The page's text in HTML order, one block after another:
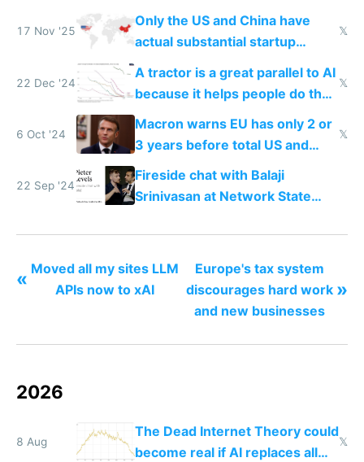
human content creation
17 Nov '25
Only the US and China have
actual substantial startup
activity now
𝕏
22 Dec '24
A tractor is a great parallel to AI
because it helps people do their
work easier and faster
𝕏
6 Oct '24
Macron warns EU has only 2 or
3 years before total US and
China dominance
𝕏
22 Sep '24
Fireside chat with Balaji
Srinivasan at Network State
« Moved all my sites LLM
APIs now to xAI
Europe's tax system
discourages hard work
and new businesses
»
2026
8 Aug
The Dead Internet Theory could
become real if AI replaces all
𝕏